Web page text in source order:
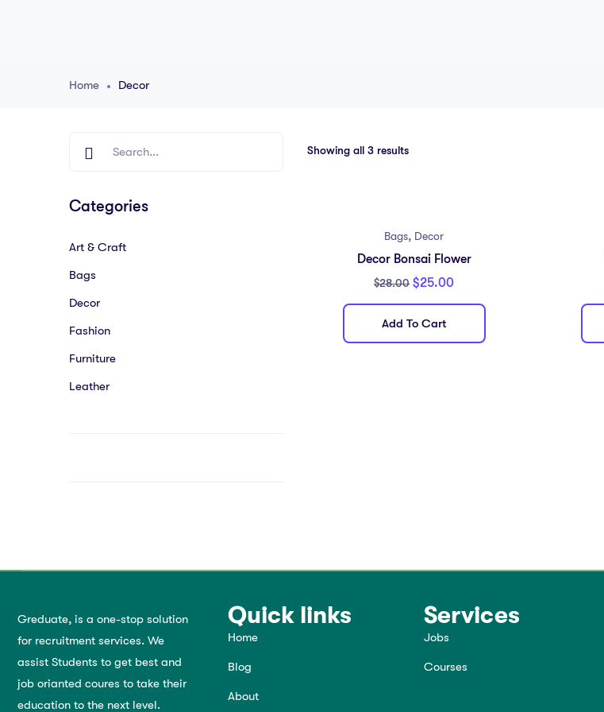
Home Decor
Categories
Art & Craft
Bags
Decor
Fashion
Furniture
Leather
Showing all 3 results
Bags, Decor
Decor Bonsai Flower
$28.00 $25.00
Add To Cart
Greduate, is a one-stop solution
for recruitment services. We
assist Students to get best and
job orianted coures to take their
education to the next level.
Quick links
Home
Blog
About
Services
Jobs
Courses